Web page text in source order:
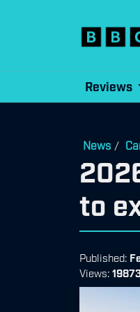
Reviews
News /
to
Published:
Views: